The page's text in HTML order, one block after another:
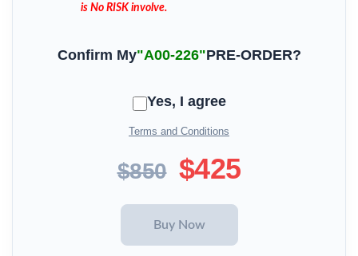
is No RISK involve.
Confirm My"A00-226"PRE-ORDER?
Yes, I agree
Terms and Conditions
$850 $425